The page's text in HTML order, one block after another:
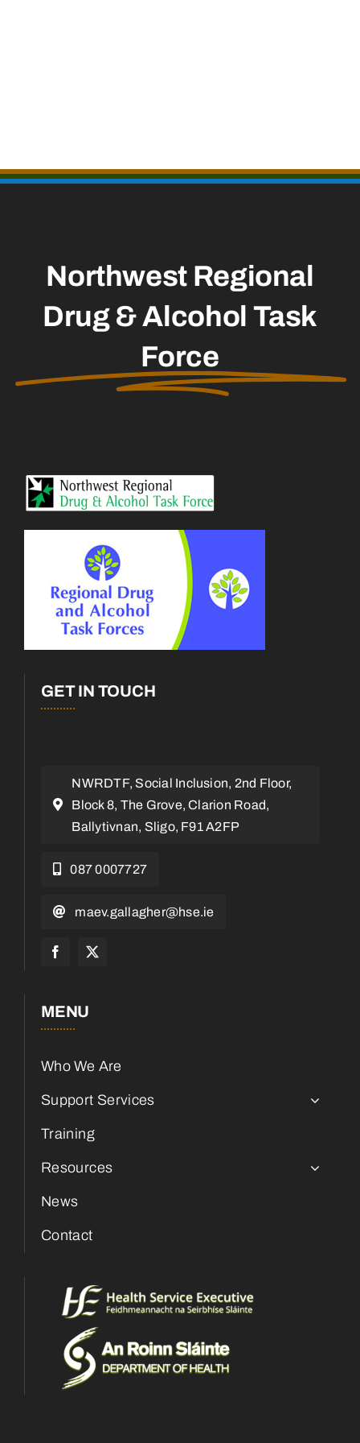
Northwest Regional
Drug & Alcohol Task
Force
GET IN TOUCH
NWRDTF, Social Inclusion, 2nd Floor,
Block 8, The Grove, Clarion Road,
Ballytivnan, Sligo, F91 A2FP
087 0007727
maev.gallagher@hse.ie
MENU
Who We Are
Support Services
Training
Resources
News
Contact